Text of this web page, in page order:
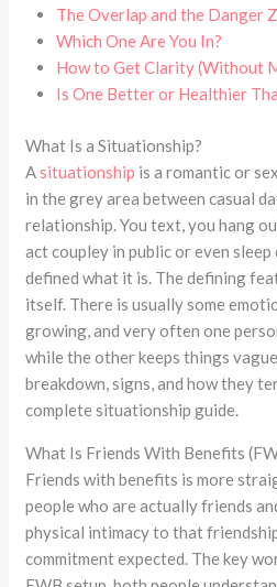
The Overlap and the Danger
Which One Are You In?
How to Get Clarity (Without
Is One Better or Healthier
What Is a Situationship?
Asituationship is a romantic or
in the grey area between casual
relationship. You text, you hang
act coupley in public or even sleep
defined what it is. The defining
itself. There is usually some
growing, and very often one
while the other keeps things
breakdown, signs, and how they
complete situationship guide.
What Is Friends With Benefits
Friends with benefits is more
people who are actually friends
physical intimacy to that
commitment expected. The key